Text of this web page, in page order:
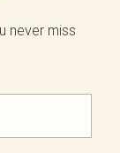
never miss